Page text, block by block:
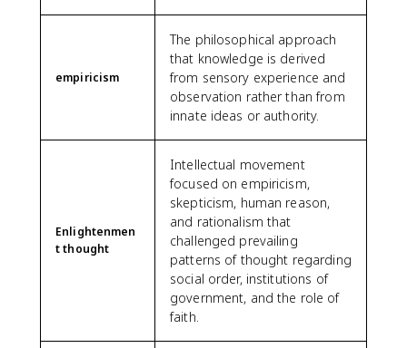
empiricism
The philosophical approach
that knowledge is derived
from sensory experience and
observation rather than from
innate ideas or authority.
Enlightenmen
t thought
Intellectual movement
focused on empiricism,
skepticism, human reason,
and rationalism that
challenged prevailing
patterns of thought regarding
social order, institutions of
government, and the role of
faith.